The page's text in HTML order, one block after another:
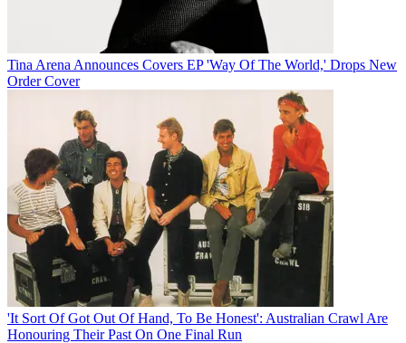
Tina Arena Announces Covers EP 'Way Of The World,' Drops New
Order Cover
'It Sort Of Got Out Of Hand, To Be Honest': Australian Crawl Are
Honouring Their Past On One Final Run